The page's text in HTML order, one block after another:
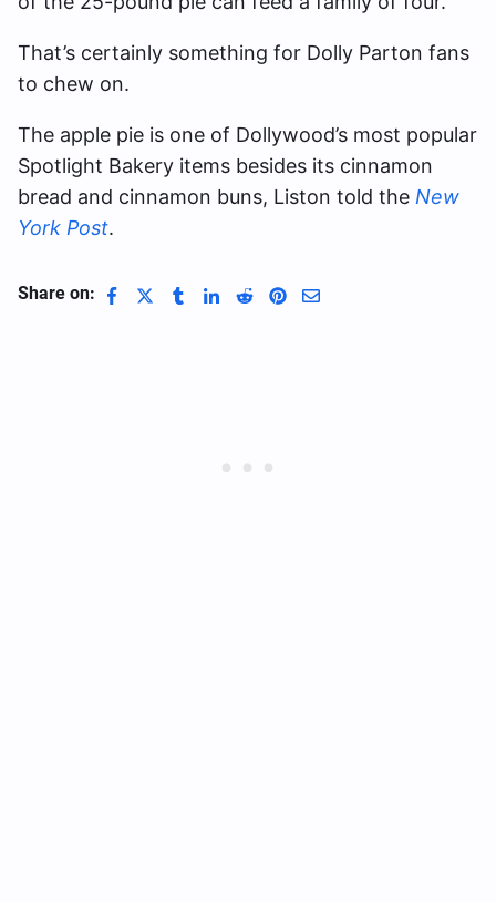
That’s certainly something for Dolly Parton fans
to chew on.
The apple pie is one of Dollywood’s most popular
Spotlight Bakery items besides its cinnamon
bread and cinnamon buns, Liston told the New
York Post.
Share on: